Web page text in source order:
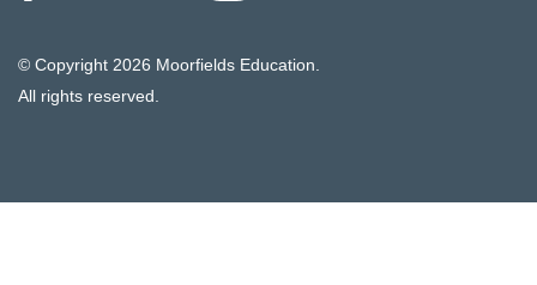
© Copyright 2026 Moorfields Education.
All rights reserved.